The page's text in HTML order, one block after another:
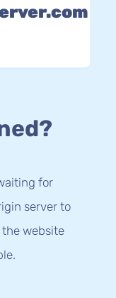
for
server to
the website